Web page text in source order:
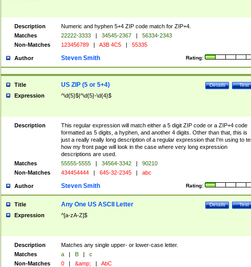
Description
Numeric and hyphen 5+4 ZIP code match for ZIP+4.
Matches
22222-3333 | 34545-2367 |
56334-2343
Non-Matches
123456789 | A3B 4C5 | 55335
Author Rating:
Steven Smith
Title Test
Details
US ZIP (5 or 5+4)
Expression ^\d{5}$|^\d{5}-\d{4}$
Description
This regular expression will match either a 5 digit ZIP code or a ZIP+4 code
formatted as 5 digits, a hyphen, and another 4 digits. Other than that, this is
just a really really long description of a regular expression that I'm using to
how my front page will look in the case where very long expression
descriptions are used.
Matches
55555-5555 | 34564-3342 |
90210
Non-Matches
434454444 | 645-32-2345 | abc
Author Rating:
Steven Smith
Title Test
Details
Any One US ASCII Letter
Expression ^[a-zA-Z]$
Description
Matches any single upper- or lower-case letter.
Matches
a | B |
c
Non-Matches
0 | &amp; | AbC